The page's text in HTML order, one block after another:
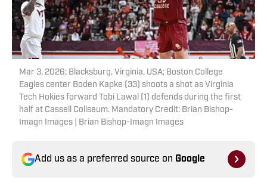
Mar 3, 2026; Blacksburg, Virginia, USA; Boston College
Eagles center Boden Kapke (33) shoots a shot as Virginia
Tech Hokies forward Tobi Lawal (1) defends during the first
half at Cassell Coliseum. Mandatory Credit: Brian Bishop-
Imagn Images | Brian Bishop-Imagn Images
Add us as a preferred source on Google